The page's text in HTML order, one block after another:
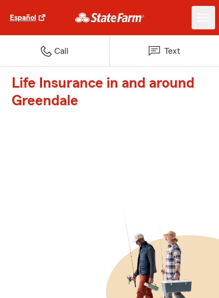
Español
Call Text
Life Insurance in and around
Greendale